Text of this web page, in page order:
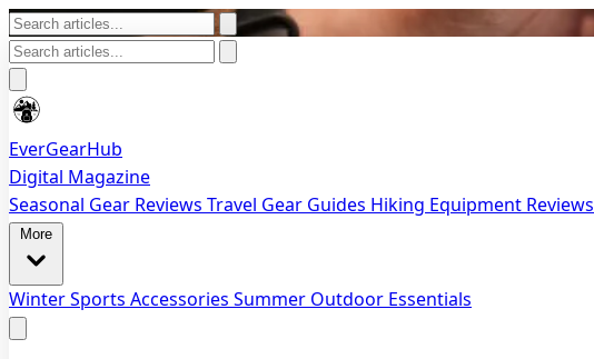
EverGearHub
Digital Magazine
Seasonal Gear Reviews Travel Gear Guides Hiking Equipment Reviews
Winter Sports Accessories Summer Outdoor Essentials